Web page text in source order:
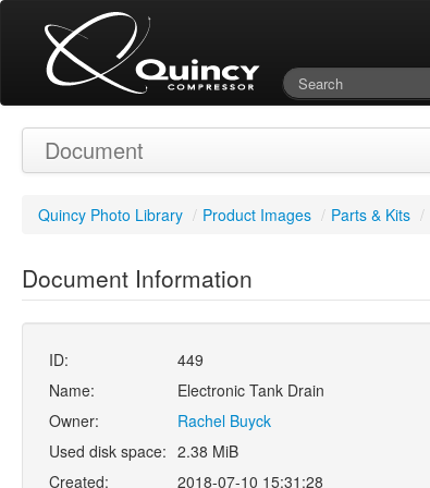
Document
Quincy Photo Library / Product Images / Parts & Kits /
Document Information
ID:
449
Name:
Electronic Tank Drain
Owner:
Rachel Buyck
Used disk space: 2.38 MiB
Created:
2018-07-10 15:31:28